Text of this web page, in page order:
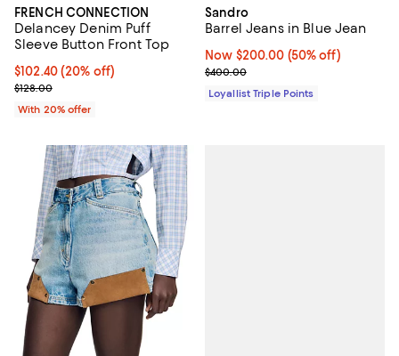
FRENCH CONNECTION
Delancey Denim Puff
Sleeve Button Front Top
Current price $102.40; 20% off; undefined;
$102.40(20% off)
; Previous price $128.00;
$128.00
With 20% offer
Sandro
Barrel Jeans in Blue Jean
Now $200.00; 50% off;
Now $200.00 (50% off)
Previous price $400.00
$400.00
Loyallist Triple Points